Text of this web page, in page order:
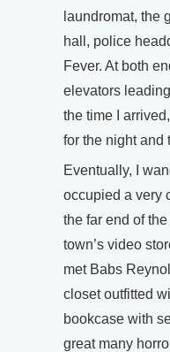
laundromat, the
hall, police
Fever. At both
elevators
the time I
for the night and
Eventually, I
occupied a very
the far end of
town’s video
met Babs
closet outfitted
bookcase with
great many